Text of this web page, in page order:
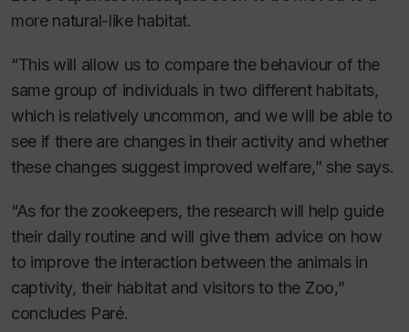
more natural-like habitat.
“This will allow us to compare the behaviour of the
same group of individuals in two different habitats,
which is relatively uncommon, and we will be able to
see if there are changes in their activity and whether
these changes suggest improved welfare,” she says.
“As for the zookeepers, the research will help guide
their daily routine and will give them advice on how
to improve the interaction between the animals in
captivity, their habitat and visitors to the Zoo,”
concludes Paré.